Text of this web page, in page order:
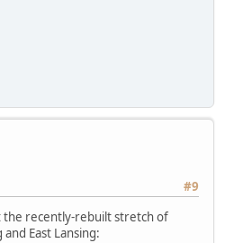
#9
the recently-rebuilt stretch of
East Lansing: